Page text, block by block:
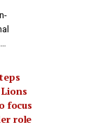
focus
role